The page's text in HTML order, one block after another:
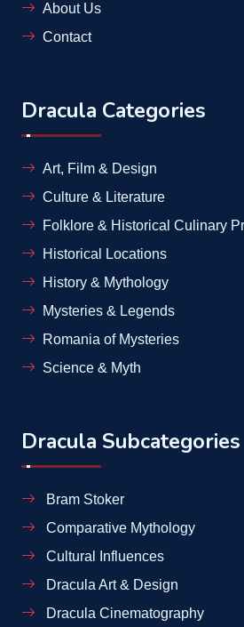
About Us
Contact
Dracula Categories
Art, Film & Design
Culture & Literature
Folklore & Historical Culinary
Historical Locations
History & Mythology
Mysteries & Legends
Romania of Mysteries
Science & Myth
Dracula Subcategories
Bram Stoker
Comparative Mythology
Cultural Influences
Dracula Art & Design
Dracula Cinematography